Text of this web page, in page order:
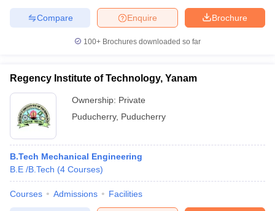
Brochure
Enquire
Compare
100+ Brochures downloaded so far
Regency Institute of Technology, Yanam
Ownership: Private
Puducherry, Puducherry
B.Tech Mechanical Engineering
B.E /B.Tech (4 Courses)
Courses Admissions Facilities